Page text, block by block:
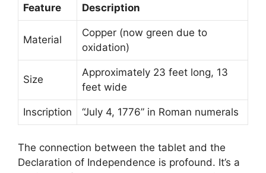
Feature Description
Material
Copper (now green due to
oxidation)
Size
Approximately 23 feet long, 13
feet wide
Inscription “July 4, 1776” in Roman numerals
The connection between the tablet and the
Declaration of Independence is profound. It’s a